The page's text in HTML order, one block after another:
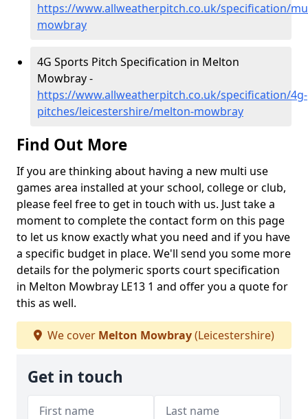
https://www.allweatherpitch.co.uk/specification/
mowbray
4G Sports Pitch Specification in Melton
Mowbray -
https://www.allweatherpitch.co.uk/specification/4g-
pitches/leicestershire/melton-mowbray
Find Out More
If you are thinking about having a new multi use
games area installed at your school, college or club,
please feel free to get in touch with us. Just take a
moment to complete the contact form on this page
to let us know exactly what you need and if you have
a specific budget in place. We'll send you some more
details for the polymeric sports court specification
in Melton Mowbray LE13 1 and offer you a quote for
this as well.
We cover Melton Mowbray(Leicestershire)
Get in touch